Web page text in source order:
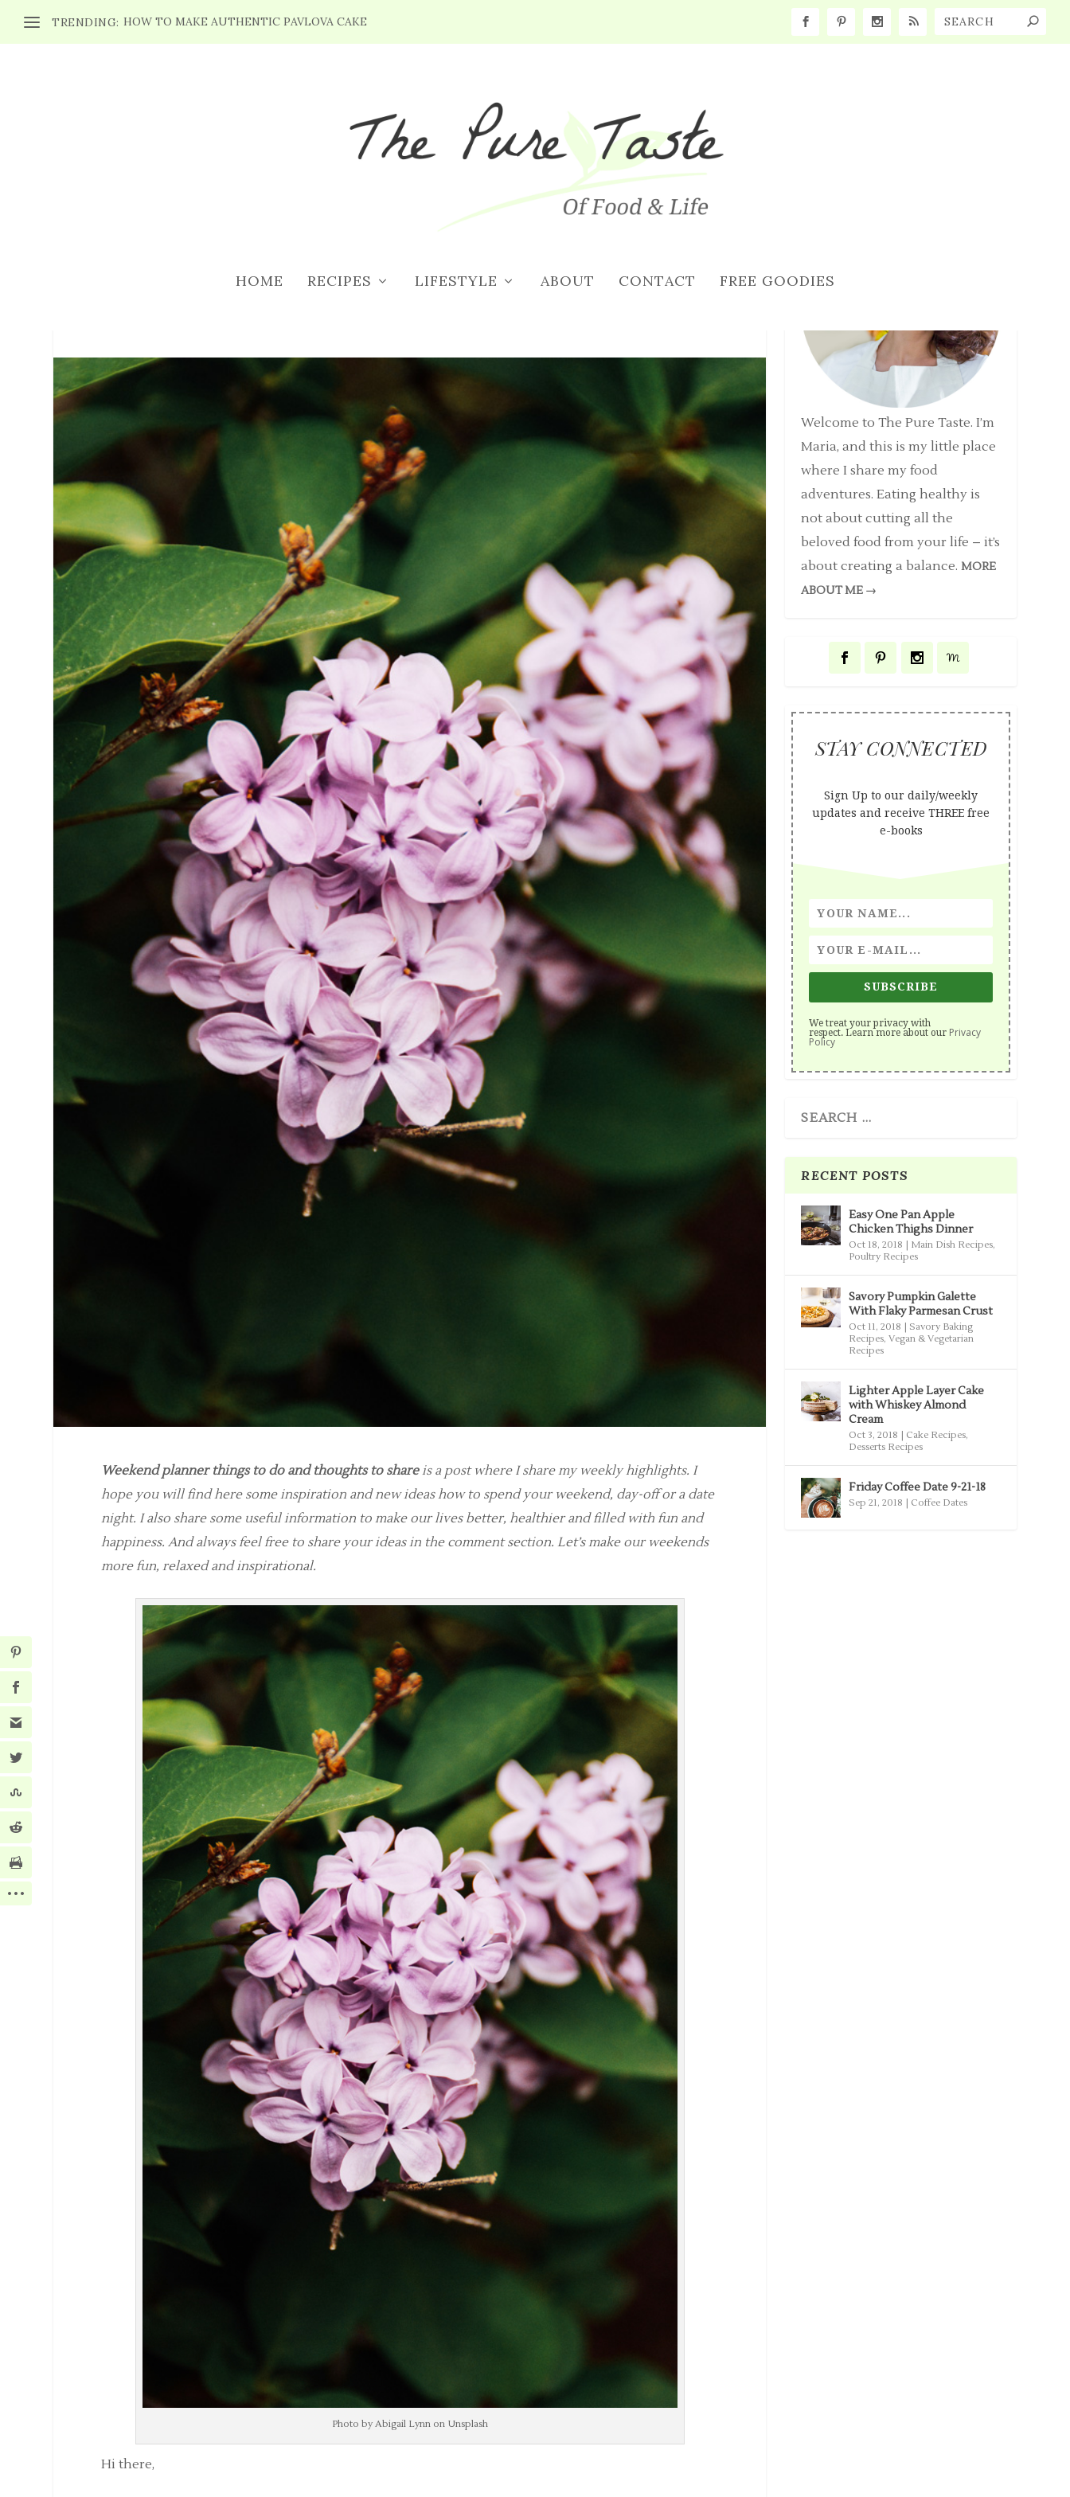
TRENDING: HOW TO MAKE AUTHENTIC PAVLOVA CAKE
HOME RECIPES LIFESTYLE ABOUT CONTACT FREE GOODIES
WEEKEND PLANNER 5/18/18: BLOOMING LILAC,
Weekend planner things to do and thoughts to shareis a post where I share my weekly highlights. I
hope you will find here some inspiration and new ideas how to spend your weekend, day-off or a date
night. I also share some useful information to make our lives better, healthier and filled with fun and
happiness. And always feel free to share your ideas in the comment section. Let’s make our weekends
more fun, relaxed and inspirational.
Photo by Abigail Lynn on Unsplash
Hi there,
Welcome to The Pure Taste. I’m
Maria, and this is my little place
where I share my food
adventures. Eating healthy is
not about cutting all the
beloved food from your life – it’s
about creating a balance.MORE
ABOUT ME →
STAY CONNECTED
Sign Up to our daily/weekly
updates and receive THREE free
e-books
SUBSCRIBE
We treat your privacy with
respect. Learn more about our Privacy
Policy
RECENT POSTS
Easy One Pan Apple
Chicken Thighs Dinner
Oct 18, 2018 Main Dish Recipes,
Poultry Recipes
Savory Pumpkin Galette
With Flaky Parmesan Crust
Oct 11, 2018
Savory Baking
Recipes,Vegan & Vegetarian
Recipes
Lighter Apple Layer Cake
with Whiskey Almond
Cream
Oct 3, 2018 Cake Recipes,
Desserts Recipes
Friday Coffee Date 9-21-18
Sep 21, 2018 Coffee Dates